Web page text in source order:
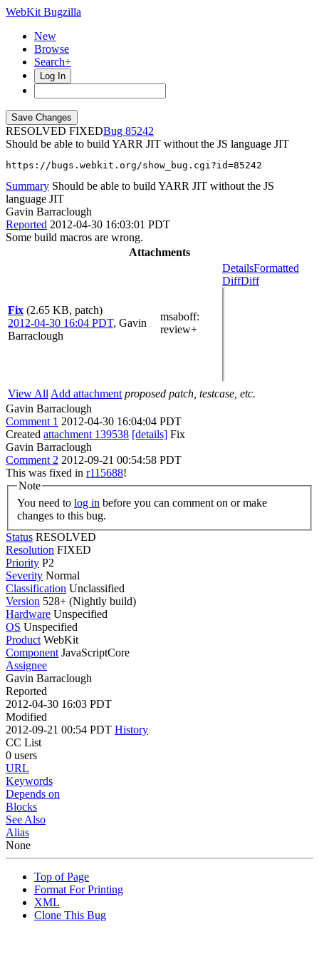
WebKit Bugzilla
New
Browse
Search+
Log In
RESOLVED FIXED
85242
Should be able to build YARR JIT without the JS language JIT
https://bugs.webkit.org/show_bug.cgi?id=85242
Summary Should be able to build YARR JIT without the JS
language JIT
Gavin Barraclough
Reported 2012-04-30 16:03:01 PDT
Some build macros are wrong.
Attachments
Fix (2.65 KB, patch)
2012-04-30 16:04 PDT, Gavin
Barraclough
msaboff:
review+
DetailsFormatted
DiffDiff
View All Add attachment proposed patch, testcase, etc.
Gavin Barraclough
Comment 1 2012-04-30 16:04:04 PDT
Created attachment 139538 [details] Fix
Gavin Barraclough
Comment 2 2012-09-21 00:54:58 PDT
This was fixed in r115688!
Note
You need to log in
changes to this bug.
Status RESOLVED
Resolution FIXED
Priority P2
Severity Normal
Classification Unclassified
Version 528+ (Nightly build)
Hardware Unspecified
OS Unspecified
Product WebKit
Component JavaScriptCore
Assignee
Gavin Barraclough
Reported
2012-04-30 16:03 PDT
Modified
2012-09-21 00:54 PDT History
CC List
0 users
URL
Keywords
Depends on
Blocks
See Also
Alias
None
Top of Page
Format For Printing
XML
Clone This Bug